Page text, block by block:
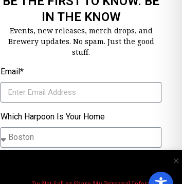
IN THE KNOW
Events, new releases, merch drops, and
Brewery updates. No spam. Just the good
stuff.
Email*
Which Harpoon Is Your Home
Unsubscribe anytime. We’ll keep it tight.